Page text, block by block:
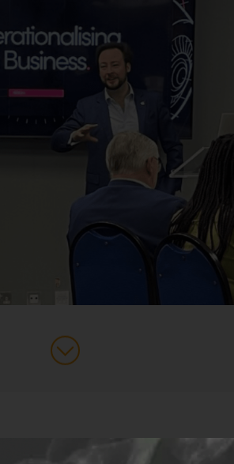
breakfast event this week, where